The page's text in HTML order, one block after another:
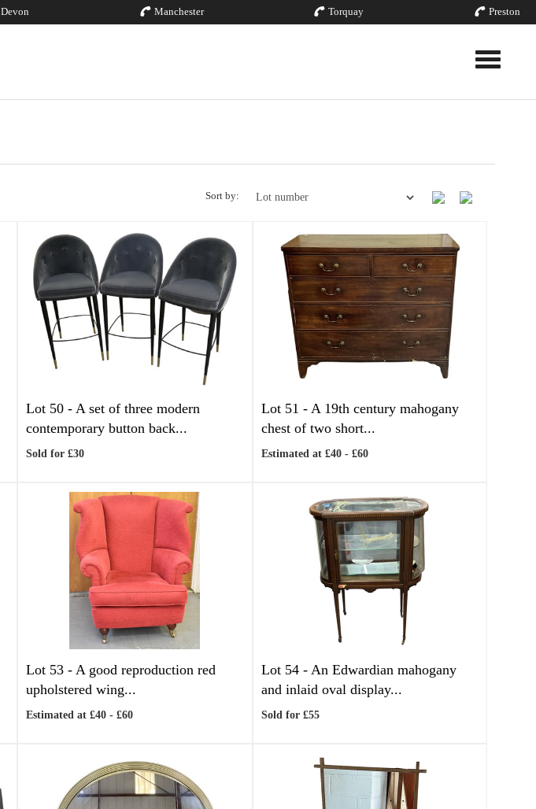
Devon Manchester Torquay Preston
Toggle
Sort by:
Lot 50 -A set of three modern
contemporary button back...
Sold for £30
Lot 51 - A 19th century mahogany
chest of two short...
Estimated at £40 - £60
Lot 53 -A good reproduction red
upholstered wing...
Estimated at £40 - £60
Lot 54 - An Edwardian mahogany
and inlaid oval display...
Sold for £55